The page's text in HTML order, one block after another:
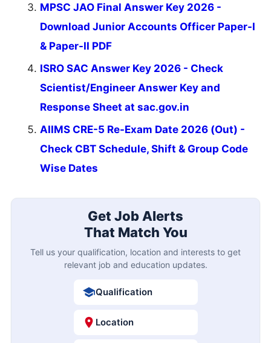
MPSC JAO Final Answer Key 2026 -
Download Junior Accounts Officer Paper-I
& Paper-II PDF
ISRO SAC Answer Key 2026 - Check
Scientist/Engineer Answer Key and
Response Sheet at sac.gov.in
AIIMS CRE-5 Re-Exam Date 2026 (Out) -
Check CBT Schedule, Shift & Group Code
Wise Dates
Get Job Alerts
That Match You
Tell us your qualification, location and interests to get
relevant job and education updates.
Qualification
Location